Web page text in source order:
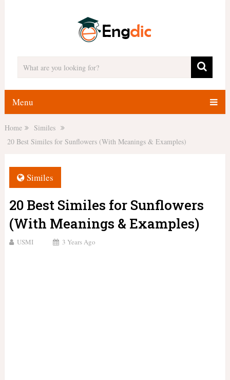
Menu
Home
Similes
20 Best Similes for Sunflowers (With Meanings & Examples)
Similes
20 Best Similes for Sunflowers
(With Meanings & Examples)
USMI 3 Years Ago